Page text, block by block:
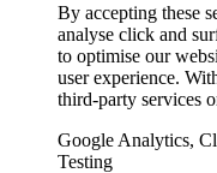
By accepting these
analyse click and
to optimise our
user experience.
third-party services
Google Analytics,
Testing